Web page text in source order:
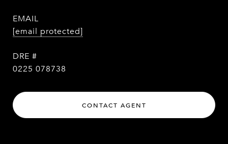
EMAIL
[email protected]
DRE #
0225 078738
CONTACT AGENT